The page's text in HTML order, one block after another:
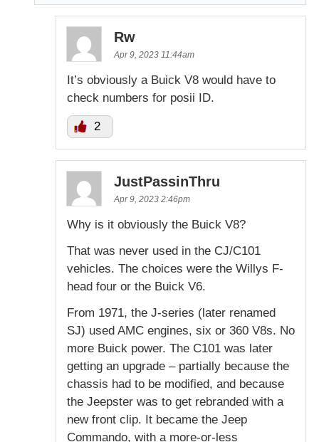
Rw
Apr 9, 2023 11:44am
It’s obviously a Buick V8 would have to
check numbers for posii ID.
2
JustPassinThru
Apr 9, 2023 2:46pm
Why is it obviously the Buick V8?
That was never used in the CJ/C101
vehicles. The choices were the Willys F-
head four or the Buick V6.
From 1971, the J-series (later renamed
SJ) used AMC engines, six or 360 V8s. No
more Buick power. The C101 was later
getting an upgrade – partially because the
chassis had to be modified, and because
the Jeepster was to get rebranded with a
new front clip. It became the Jeep
Commando, with a more-or-less